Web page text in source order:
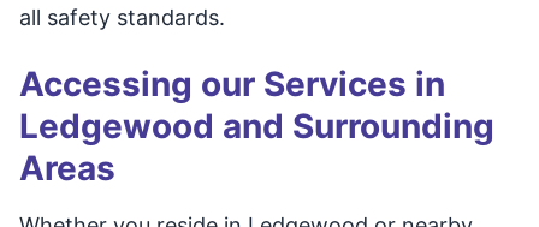
all safety standards.
Accessing our Services in
Ledgewood and Surrounding
Areas